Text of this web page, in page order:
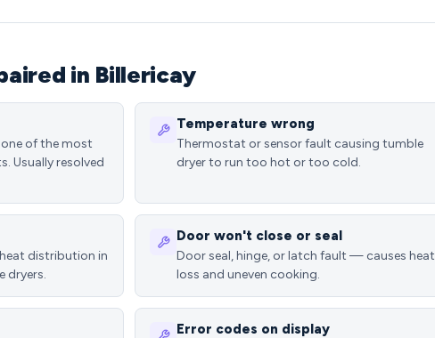
in Billericay
of the most
Usually resolved
Temperature wrong
Thermostat or sensor fault causing tumble
dryer to run too hot or too cold.
distribution in
dryers.
Door won't close or seal
Door seal, hinge, or latch fault — causes heat
loss and uneven cooking.
Error codes on display